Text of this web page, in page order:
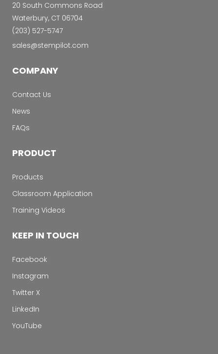
20 South Commons Road
Waterbury, CT 06704
‭(203) 527-5747‬
sales@stempilot.com
COMPANY
Contact Us
News
FAQs
PRODUCT
Products
Classroom Application
Training Videos
KEEP IN TOUCH
Facebook
Instagram
Twitter X
LinkedIn
YouTube